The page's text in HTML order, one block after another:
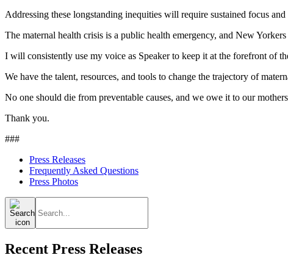
Addressing these longstanding inequities will require sustained focus
The maternal health crisis is a public health emergency, and New
I will consistently use my voice as Speaker to keep it at the forefront of
We have the talent, resources, and tools to change the trajectory of
No one should die from preventable causes, and we owe it to our
Thank you.
###
Press Releases
Frequently Asked Questions
Press Photos
Search
for:
Recent Press Releases